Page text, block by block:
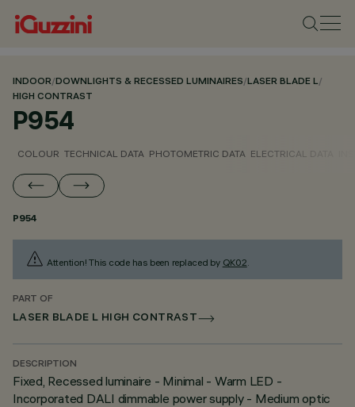
INDOOR/DOWNLIGHTS & RECESSED LUMINAIRES/LASER BLADE L/
HIGH CONTRAST
P954
COLOUR TECHNICAL DATA PHOTOMETRIC DATA ELECTRICAL DATA
P954
Attention! This code has been replaced by QK02.
PART OF
LASER BLADE L HIGH CONTRAST
DESCRIPTION
Fixed, Recessed luminaire - Minimal - Warm LED -
Incorporated DALI dimmable power supply - Medium optic